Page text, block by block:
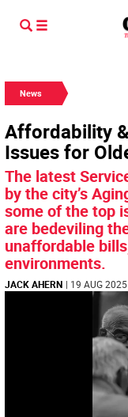
News
Affordability
Issues for
The latest
by the city’s
some of the top
are bedeviling
unaffordable
environments.
JACK AHERN | 19 AUG